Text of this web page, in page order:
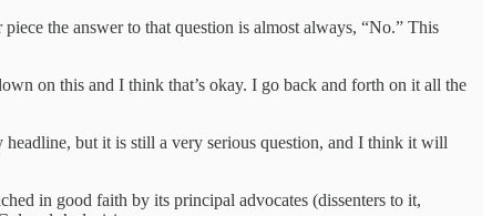
the answer to that question is almost always, “No.” This
on this and I think that’s okay. I go back and forth on it all the
headline, but it is still a very serious question, and I think it will
in good faith by its principal advocates (dissenters to it,